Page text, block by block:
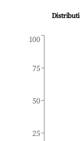
25
50
75
100